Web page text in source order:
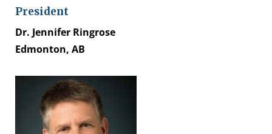
President
Dr. Jennifer Ringrose
Edmonton, AB